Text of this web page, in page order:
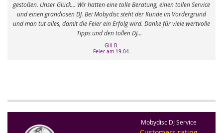
einen tollen Service
der Kunde im Vordergrund
Danke für viele wertvolle
Vielen Dank für die tolle Unterstützung.
Super gemacht! Wir haben bis 5.00 Uhr morgens
Mobydisc DJ Service